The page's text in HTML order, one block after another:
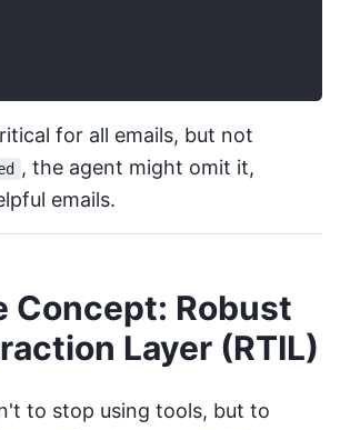
for all emails, but not
, the agent might omit it,
emails.
Concept: Robust
Layer (RTIL)
to stop using tools, but to